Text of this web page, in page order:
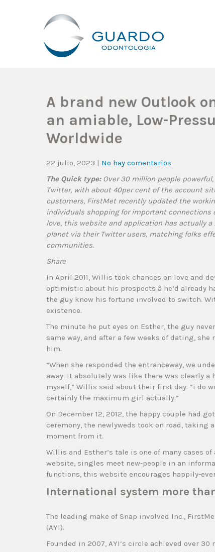
A brand new Outlook
an amiable, Low-
Worldwide
22 julio, 2023 | No hay comentarios
The Quick type:Over 30 million people
Twitter, with about 40per cent of the account
customers, FirstMet recently updated the
individuals shopping for important connections
love, this website and application has actually
planet via their Twitter users, matching folks
communities.
Share
In April 2011, Willis took chances on love and
optimistic about his prospects â he’d
the guy know his fortune involved to switch.
existence.
The minute he put eyes on Esther, the guy
same way, and after a few weeks of dating,
him.
“When she responded the entranceway, we
away. It absolutely was like there was clearly
myself,” Willis said about their first day. “i do
certainly the maximum girl actually.”
On December 12, 2012, the happy couple had
ceremony, the newlyweds took on road,
moment from it.
Willis and Esther’s tale is one of many cases
website, singles meet new-people in an
functions, this website encourages happily-
International system more
The leading make of Snap involved Inc.,
(AYI).
Founded in 2007, AYI’s circle achieved over